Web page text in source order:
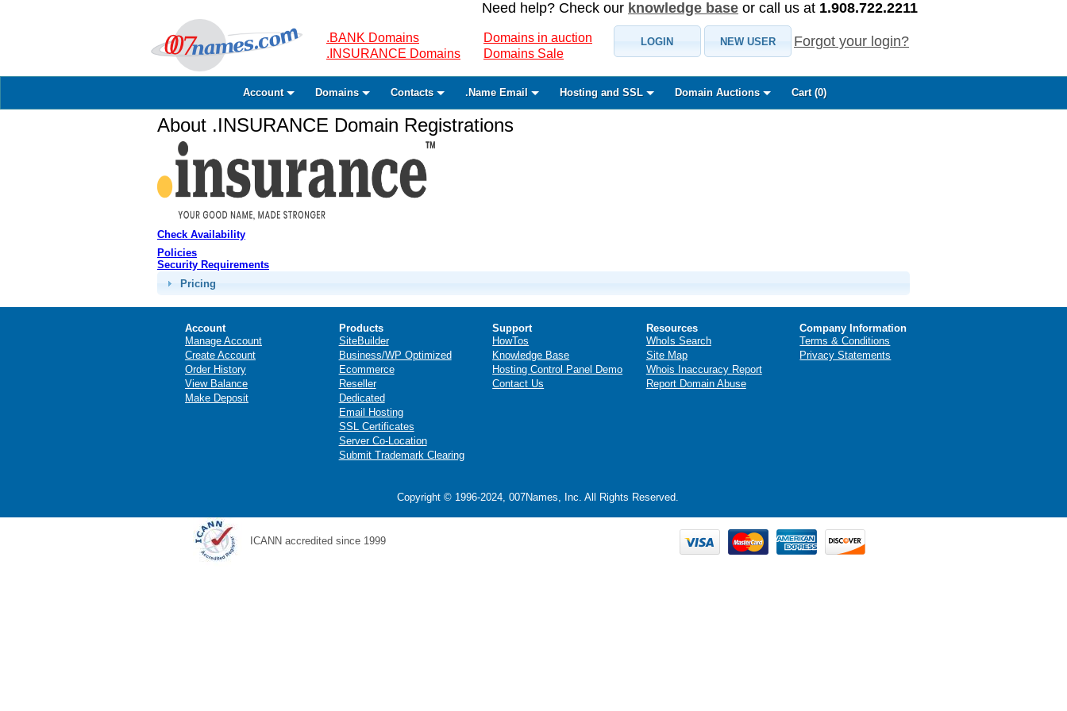
Need help? Check our knowledge base or call us at 1.908.722.2211
.BANK Domains
.INSURANCE Domains
Domains in auction
Domains Sale
LOGIN NEW USER Forgot your login?
Account Domains Contacts .Name Email Hosting and SSL Domain Auctions Cart (0)
About .INSURANCE Domain Registrations
Check Availability
Policies
Security Requirements
Pricing
Account
Manage Account
Create Account
Order History
View Balance
Make Deposit
Products
SiteBuilder
Business/WP Optimized
Ecommerce
Reseller
Dedicated
Email Hosting
SSL Certificates
Server Co-Location
Submit Trademark Clearing
Support
HowTos
Knowledge Base
Hosting Control Panel Demo
Contact Us
Resources
WhoIs Search
Site Map
Whois Inaccuracy Report
Report Domain Abuse
Company Information
Terms & Conditions
Privacy Statements
Copyright © 1996-2024, 007Names, Inc. All Rights Reserved.
ICANN accredited since 1999